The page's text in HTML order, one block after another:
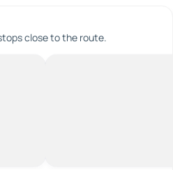
close to the route.